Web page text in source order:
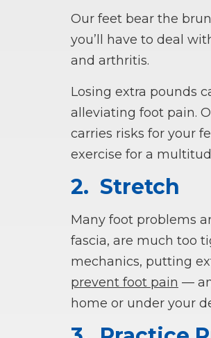
Our feet bear the
you’ll have to deal
and arthritis.
Losing extra pounds
alleviating foot pain.
carries risks for your
exercise for a
2. Stretch
Many foot problems
fascia, are much too
mechanics, putting
prevent foot pain —
home or under your